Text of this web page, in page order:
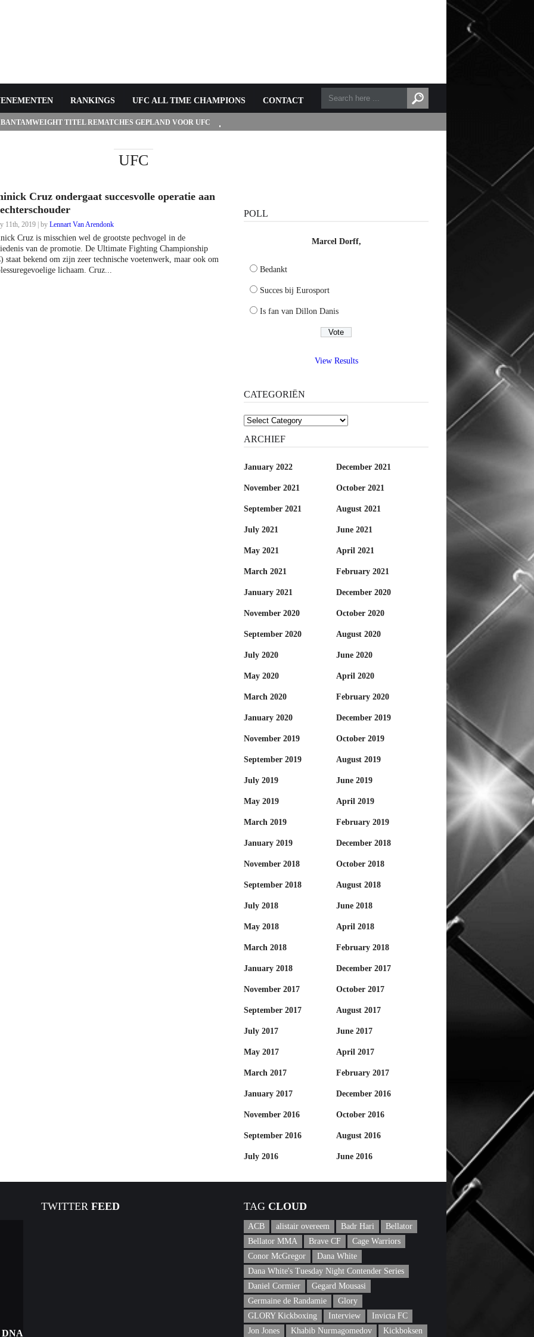
RANKINGS UFC ALL TIME CHAMPIONS CONTACT
TITEL REMATCHES GEPLAND VOOR UFC
UFC
Cruz ondergaat succesvolle operatie aan
11th, 2019 | by Lennart Van Arendonk
Cruz is misschien wel de grootste pechvogel in de
van de promotie. De Ultimate Fighting Championship
staat bekend om zijn zeer technische voetenwerk, maar ook om
lichaam. Cruz...
POLL
Marcel Dorff,
Bedankt
Succes bij Eurosport
Is fan van Dillon Danis
View Results
CATEGORIËN
Categoriën
ARCHIEF
January 2022 December 2021
November 2021 October 2021
September 2021 August 2021
July 2021 June 2021
May 2021 April 2021
March 2021 February 2021
January 2021 December 2020
November 2020 October 2020
September 2020 August 2020
July 2020 June 2020
May 2020 April 2020
March 2020 February 2020
January 2020 December 2019
November 2019 October 2019
September 2019 August 2019
July 2019 June 2019
May 2019 April 2019
March 2019 February 2019
January 2019 December 2018
November 2018 October 2018
September 2018 August 2018
July 2018 June 2018
May 2018 April 2018
March 2018 February 2018
January 2018 December 2017
November 2017 October 2017
September 2017 August 2017
July 2017 June 2017
May 2017 April 2017
March 2017 February 2017
January 2017 December 2016
November 2016 October 2016
September 2016 August 2016
July 2016 June 2016
TWITTER FEED TAG CLOUD
ACB alistair overeem Badr Hari
Bellator
Bellator MMA
Brave CF
Cage Warriors
Conor McGregor
Dana White
Dana White's Tuesday Night Contender Series
Daniel Cormier
Gegard Mousasi
Germaine de Randamie
Glory
GLORY Kickboxing
Interview
Invicta FC
Jon Jones
Khabib Nurmagomedov Kickboksen